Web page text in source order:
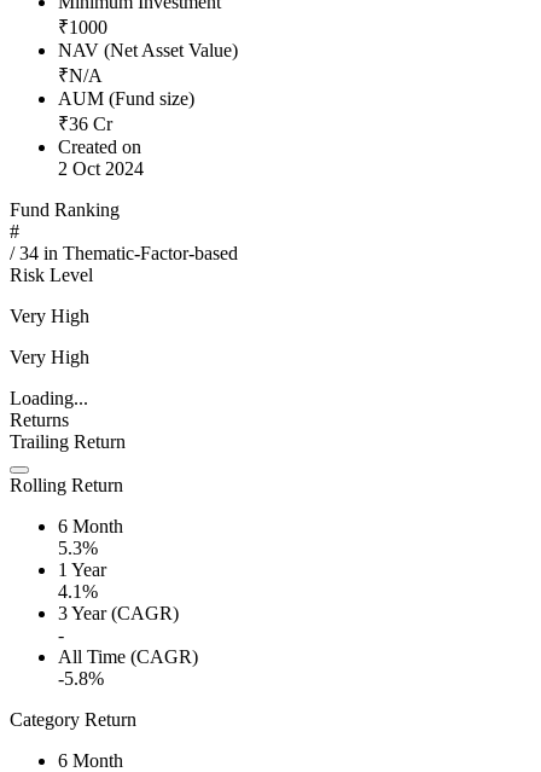
₹1000
NAV (Net Asset Value)
₹N/A
AUM (Fund size)
₹36 Cr
Created on
2 Oct 2024
Fund Ranking
#
/34 in Thematic-Factor-based
Risk Level
Very High
Very High
Loading...
Returns
Trailing Return
Rolling Return
6 Month
5.3%
1 Year
4.1%
3 Year (CAGR)
-
All Time (CAGR)
-5.8%
Category Return
6 Month